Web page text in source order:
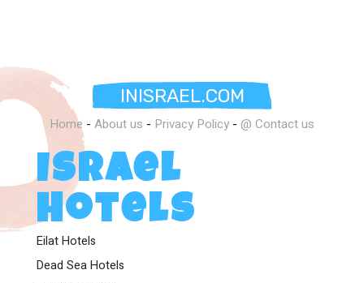
INISRAEL.COM
Home - About us - Privacy Policy - @ Contact us
Israel
Hotels
Eilat Hotels
Dead Sea Hotels